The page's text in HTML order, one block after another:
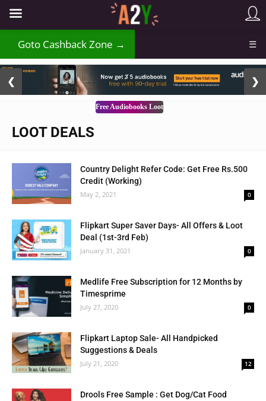
Goto Cashback Zone → ☰
Free Audiobooks Loot
❮ ❯
LOOT DEALS
Country Delight Refer Code: Get Free Rs.500
Credit (Working)
May 2, 2021 0
Flipkart Super Saver Days- All Offers & Loot
Deal (1st-3rd Feb)
January 31, 2021 0
Medlife Free Subscription for 12 Months by
Timesprime
July 27, 2020 0
Flipkart Laptop Sale- All Handpicked
Suggestions & Deals
July 21, 2020 12
Drools Free Sample : Get Dog/Cat Food